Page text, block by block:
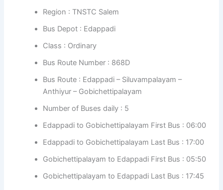
Region : TNSTC Salem
Bus Depot : Edappadi
Class : Ordinary
Bus Route Number : 868D
Bus Route : Edappadi – Siluvampalayam –
Anthiyur – Gobichettipalayam
Number of Buses daily : 5
Edappadi to Gobichettipalayam First Bus : 06:00
Edappadi to Gobichettipalayam Last Bus : 17:00
Gobichettipalayam to Edappadi First Bus : 05:50
Gobichettipalayam to Edappadi Last Bus : 17:45